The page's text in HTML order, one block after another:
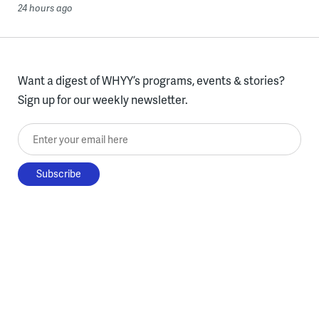
24 hours ago
Want a digest of WHYY’s programs, events & stories?
Sign up for our weekly newsletter.
Enter your email here